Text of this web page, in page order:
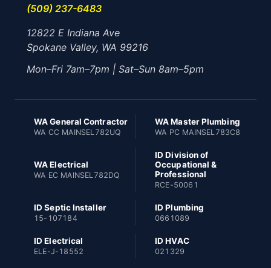
(509) 237-6483
12822 E Indiana Ave
Spokane Valley, WA 99216
Mon–Fri 7am–7pm | Sat–Sun 8am–5pm
WA General Contractor
WA CC MAINSEL782UQ
WA Master Plumbing
WA PC MAINSEL783C8
WA Electrical
WA EC MAINSEL782DQ
ID Division of
Occupational &
Professional
RCE-50061
ID Septic Installer
15-107184
ID Plumbing
0661089
ID Electrical
ELE-J-18552
ID HVAC
021329